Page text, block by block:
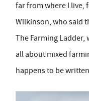
far from where I live,
Wilkinson, who said
The Farming Ladder,
all about mixed
happens to be